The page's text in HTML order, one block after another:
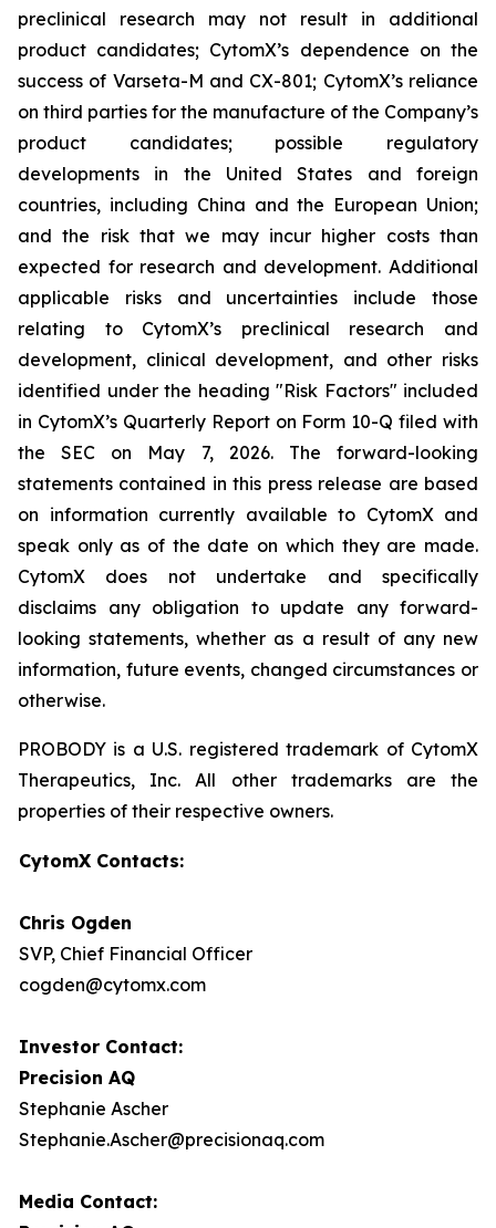
preclinical research may not result in additional
product candidates; CytomX’s dependence on the
success of Varseta-M and CX-801; CytomX’s reliance
on third parties for the manufacture of the Company’s
product candidates; possible regulatory
developments in the United States and foreign
countries, including China and the European Union;
and the risk that we may incur higher costs than
expected for research and development. Additional
applicable risks and uncertainties include those
relating to CytomX’s preclinical research and
development, clinical development, and other risks
identified under the heading "Risk Factors" included
in CytomX’s Quarterly Report on Form 10-Q filed with
the SEC on May 7, 2026. The forward-looking
statements contained in this press release are based
on information currently available to CytomX and
speak only as of the date on which they are made.
CytomX does not undertake and specifically
disclaims any obligation to update any forward-
looking statements, whether as a result of any new
information, future events, changed circumstances or
otherwise.
PROBODY is a U.S. registered trademark of CytomX
Therapeutics, Inc. All other trademarks are the
properties of their respective owners.
CytomX Contacts:
Chris Ogden
SVP, Chief Financial Officer
cogden@cytomx.com
Investor Contact:
Precision AQ
Stephanie Ascher
Stephanie.Ascher@precisionaq.com
Media Contact: